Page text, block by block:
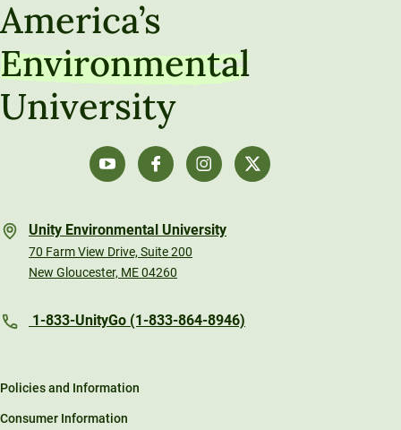
America’s
Environmental
University
Unity Environmental University
70 Farm View Drive, Suite 200
New Gloucester, ME 04260
1-833-UnityGo (1-833-864-8946)
Policies and Information
Consumer Information